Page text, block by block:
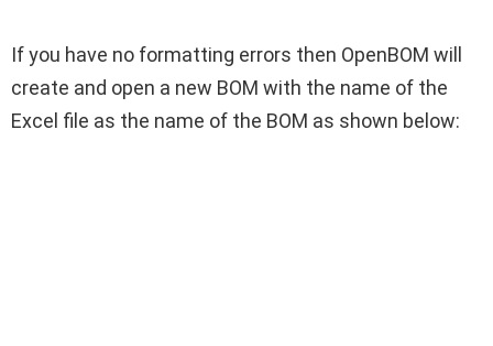
If you have no formatting errors then OpenBOM will
create and open a new BOM with the name of the
Excel file as the name of the BOM as shown below: